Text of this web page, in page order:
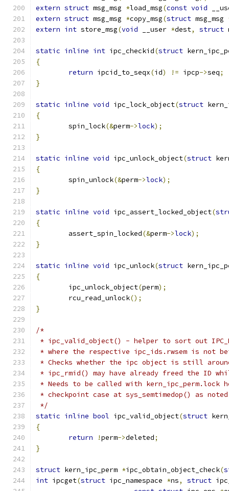
extern struct msg_msg *load_msg(const void
extern struct msg_msg *copy_msg(struct msg_msg
extern int store_msg(void __user *dest, struct
static inline int ipc_checkid(struct
{
return ipcid_to_seqx(id) != ipcp->seq;
}
static inline void ipc_lock_object(struct
{
	spin_lock
(&perm->lock);
}
static inline void ipc_unlock_object(struct
{
	spin_unlock
(&perm->lock);
}
static inline void ipc_assert_locked_object(
{
	assert_spin_locked
(&perm->lock);
}
static inline void ipc_unlock(struct
{
	ipc_unlock_object
(perm);
	rcu_read_unlock
();
}
/*
* ipc_valid_object() - helper to sort out
* where the respective ipc_ids.rwsem is not
* Checks whether the ipc object is still
* ipc_rmid() may have already freed the ID
* Needs to be called with kern_ipc_perm.lock
* checkpoint case at sys_semtimedop() as
*/
static inline bool ipc_valid_object(struct
{
return
!perm->deleted;
}
struct kern_ipc_perm *ipc_obtain_object_check(
int ipcget(struct ipc_namespace *ns, struct